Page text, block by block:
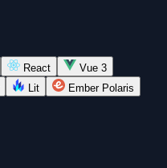
React
Vue 3
Lit
Ember Polaris